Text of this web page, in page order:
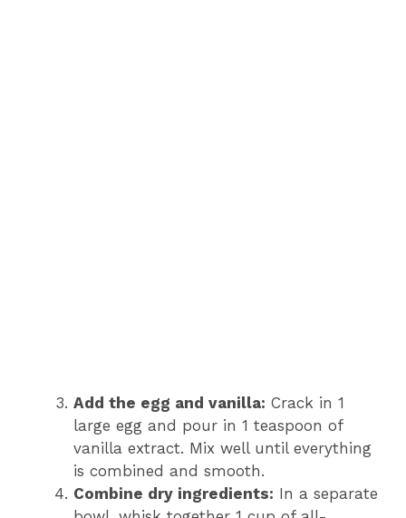
Add the egg and vanilla: Crack in 1
large egg and pour in 1 teaspoon of
vanilla extract. Mix well until everything
is combined and smooth.
Combine dry ingredients: In a separate